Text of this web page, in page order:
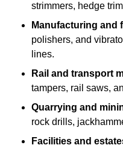
strimmers, hedge
Manufacturing and
polishers, and
lines.
Rail and transport
tampers, rail saws,
Quarrying and
rock drills,
Facilities and